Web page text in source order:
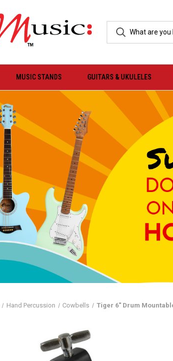
MUSIC STANDS GUITARS & UKULELES
Hand Percussion Cowbells Tiger 6" Drum